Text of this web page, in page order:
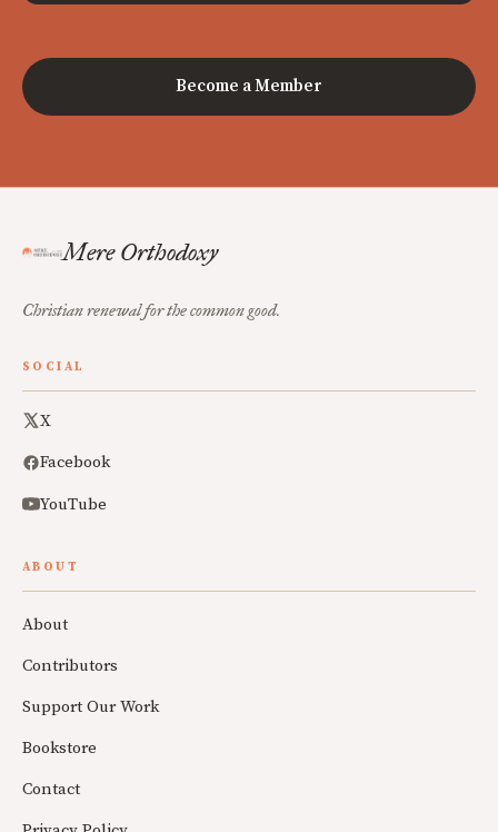
Become a Member
Mere Orthodoxy
Christian renewal for the common good.
SOCIAL
X
Facebook
YouTube
ABOUT
About
Contributors
Support Our Work
Bookstore
Contact